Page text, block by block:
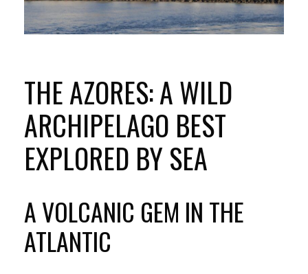
THE AZORES: A WILD
ARCHIPELAGO BEST
EXPLORED BY SEA
A VOLCANIC GEM IN THE
ATLANTIC